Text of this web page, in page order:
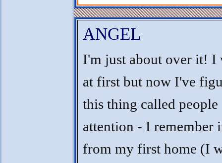
ANGEL
I'm just about over it! I
at first but now I've
this thing called people
attention - I remember
from my first home (I